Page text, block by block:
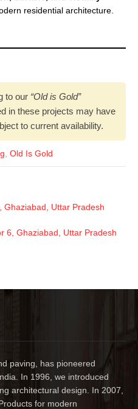
residential architecture.
to our “Old is Gold”
in these projects may have
to current availability.
Old Is Gold
Ghaziabad, Uttar Pradesh
6, Ghaziabad, Uttar Pradesh
paving, has pioneered
In 1996, we introduced
architectural design. In 2007,
for modern